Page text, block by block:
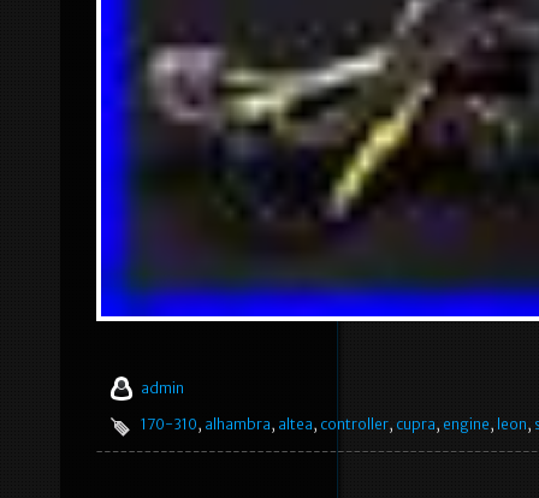
admin
170-310, alhambra, altea, controller, cupra, engine, leon,